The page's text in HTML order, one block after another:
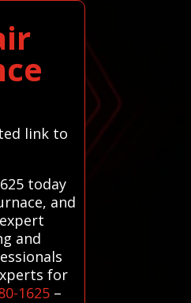
link to
today
and
and
for
1625 –